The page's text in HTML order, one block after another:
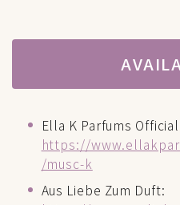
Ella K Parfums
https://
/musc-k
Aus Liebe Zum Duft: